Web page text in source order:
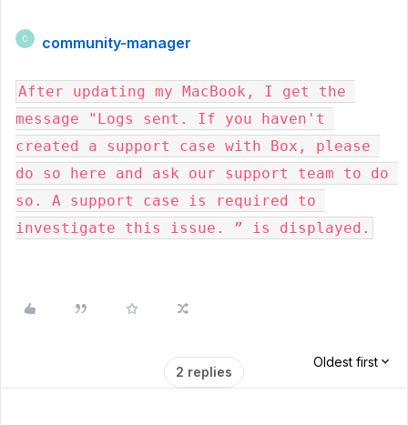
C community-manager
After updating my MacBook, I get the
message "Logs sent. If you haven't
created a support case with Box, please
do so here and ask our support team to do
so. A support case is required to
investigate this issue. ” is displayed.
2 replies
Oldest first